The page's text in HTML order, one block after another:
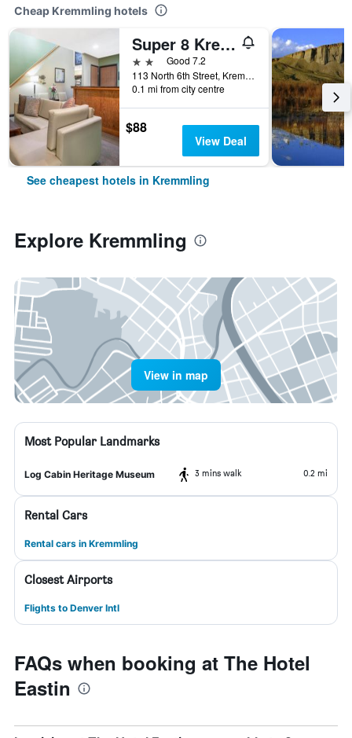
Cheap Kremmling hotels
Super 8 Kremmling
2 starsGood 7.2
113 North 6th Street, Kremmling, CO, United States
0.1 mi from city centre
$88
View Deal
See cheapest hotels in Kremmling
Explore Kremmling
View in map
Most Popular Landmarks
Log Cabin Heritage Museum 3 mins walk 0.2 mi
Rental Cars
Rental cars in Kremmling
Closest Airports
Flights to Denver Intl
FAQs when booking at The Hotel
Eastin